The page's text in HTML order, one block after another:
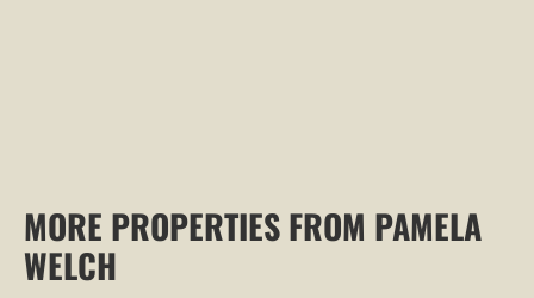
MORE PROPERTIES FROM PAMELA
WELCH